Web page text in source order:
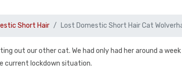
Short Hair Lost Domestic Short Hair Cat
out our other cat. We had only had her around a
current lockdown situation.